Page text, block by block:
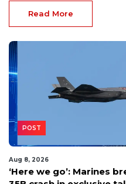
Read More
POST
Aug 8, 2026
‘Here we go’: Marines